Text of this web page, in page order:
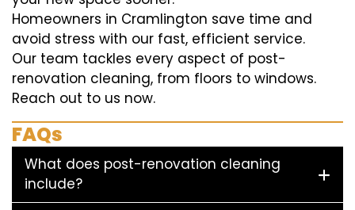
Homeowners in Cramlington save time and
avoid stress with our fast, efficient service.
Our team tackles every aspect of post-
renovation cleaning, from floors to windows.
Reach out to us now.
FAQs
What does post-renovation cleaning
include?